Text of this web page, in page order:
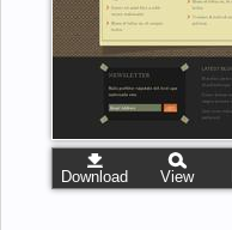
Download View